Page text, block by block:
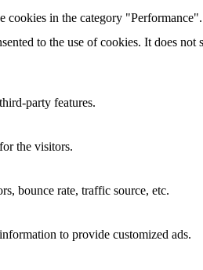
cookies in the category "Performance".
to the use of cookies. It does not
party features.
the visitors.
bounce rate, traffic source, etc.
to provide customized ads.